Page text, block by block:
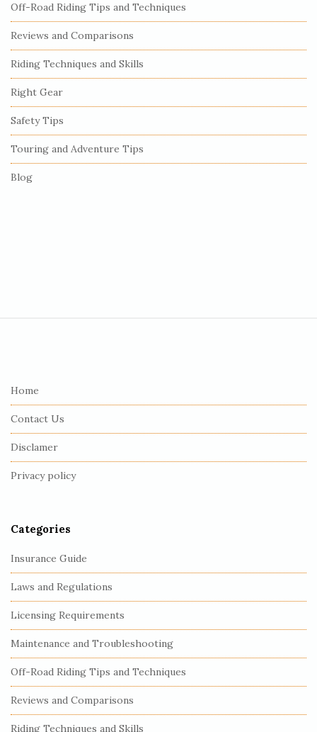
d
e
b
a
r
Off-Road Riding Tips and Techniques
Reviews and Comparisons
Riding Techniques and Skills
Right Gear
Safety Tips
Touring and Adventure Tips
Blog
Home
Contact Us
Disclamer
Privacy policy
Categories
Insurance Guide
Laws and Regulations
Licensing Requirements
Maintenance and Troubleshooting
Off-Road Riding Tips and Techniques
Reviews and Comparisons
Riding Techniques and Skills